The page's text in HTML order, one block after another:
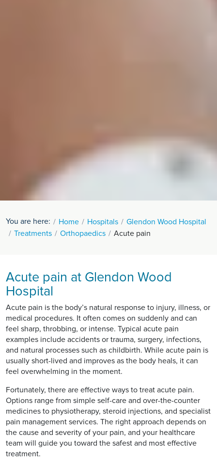
You are here: Home Hospitals
Glendon Wood Hospital
Treatments
Orthopaedics Acute pain
Acute pain at Glendon Wood
Hospital
Acute pain is the body’s natural response to injury, illness, or
medical procedures. It often comes on suddenly and can
feel sharp, throbbing, or intense. Typical acute pain
examples include accidents or trauma, surgery, infections,
and natural processes such as childbirth. While acute pain is
usually short-lived and improves as the body heals, it can
feel overwhelming in the moment.
Fortunately, there are effective ways to treat acute pain.
Options range from simple self-care and over-the-counter
medicines to physiotherapy, steroid injections, and specialist
pain management services. The right approach depends on
the cause and severity of your pain, and your healthcare
team will guide you toward the safest and most effective
treatment.